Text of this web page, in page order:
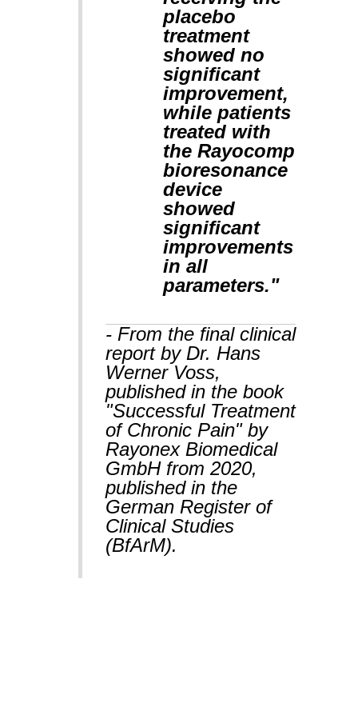
placebo
treatment
showed no
significant
improvement,
while patients
treated with
the Rayocomp
bioresonance
device
showed
significant
improvements
in all
parameters."
- From the final clinical
report by Dr. Hans
Werner Voss,
published in the book
"Successful Treatment
of Chronic Pain" by
Rayonex Biomedical
GmbH from 2020,
published in the
German Register of
Clinical Studies
(BfArM).